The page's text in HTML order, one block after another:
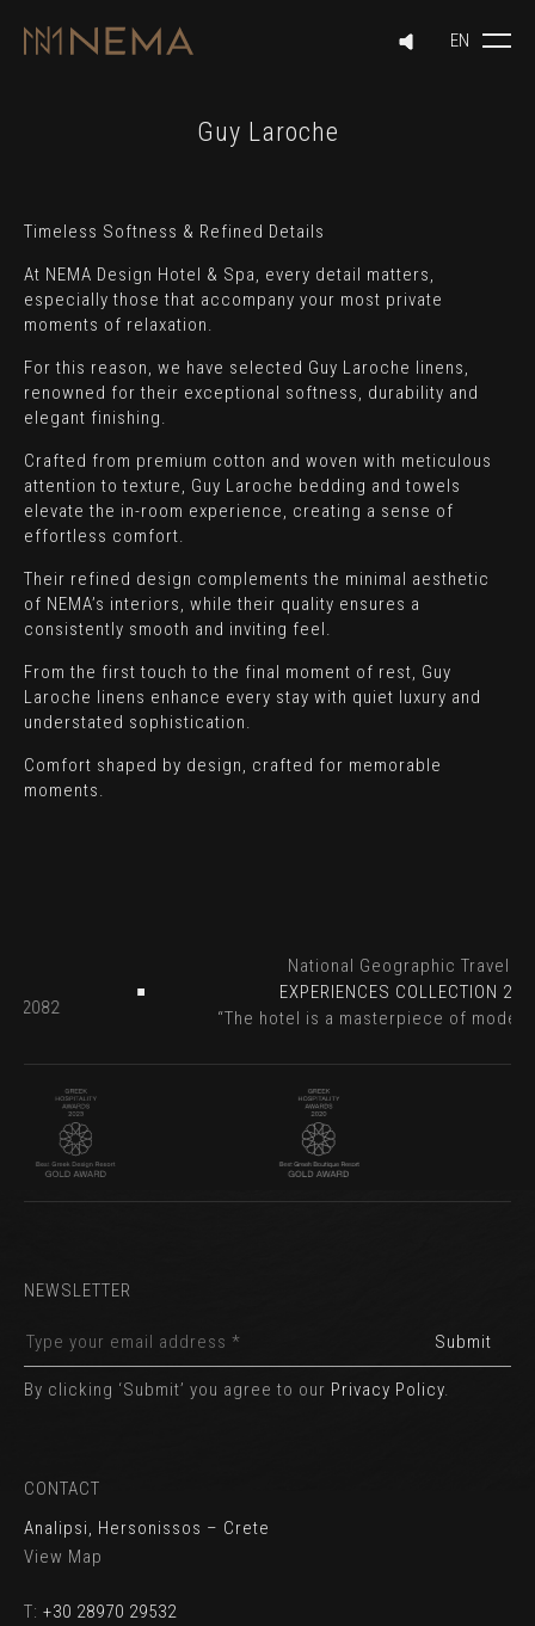
Guy Laroche
Timeless Softness & Refined Details
At NEMA Design Hotel & Spa, every detail matters,
especially those that accompany your most private
moments of relaxation.
For this reason, we have selected Guy Laroche linens,
renowned for their exceptional softness, durability and
elegant finishing.
Crafted from premium cotton and woven with meticulous
attention to texture, Guy Laroche bedding and towels
elevate the in-room experience, creating a sense of
effortless comfort.
Their refined design complements the minimal aesthetic
of NEMA’s interiors, while their quality ensures a
consistently smooth and inviting feel.
From the first touch to the final moment of rest, Guy
Laroche linens enhance every stay with quiet luxury and
understated sophistication.
Comfort shaped by design, crafted for memorable
moments.
- 2082
National Geographic
EXPERIENCES COLLECTION
“The hotel is a masterpiece of
CONTACT
Analipsi, Hersonissos – Crete
View Map
T: +30 28970 29532
NEWSLETTER
By clicking ‘Submit’ you agree to our Privacy Policy.